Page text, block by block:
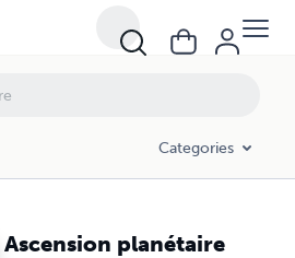
Categories
Ascension planétaire